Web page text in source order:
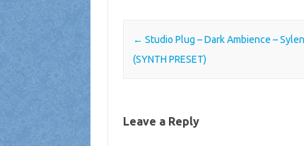
Post navigation
← Studio Plug – Dark Ambience –
(SYNTH PRESET)
Leave a Reply